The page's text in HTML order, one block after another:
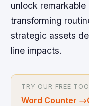
unlock
transforming
strategic assets
line impacts.
TRY OUR FREE
Word Counter →